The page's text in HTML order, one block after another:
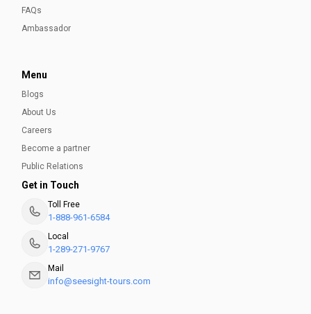
FAQs
Ambassador
Menu
Blogs
About Us
Careers
Become a partner
Public Relations
Get in Touch
Toll Free
1-888-961-6584
Local
1-289-271-9767
Mail
info@seesight-tours.com